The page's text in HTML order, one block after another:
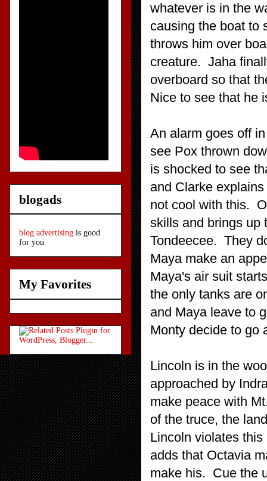
whatever is in the
causing the boat to
throws him over
creature. Jaha
overboard so that
Nice to see that he
An alarm goes off
see Pox thrown
is shocked to see
and Clarke
not cool with this.
skills and brings up
Tondeecee. They
Maya make an
Maya's air suit
the only tanks are
and Maya leave to
Monty decide to go
Lincoln is in the
approached by
make peace with
of the truce, the
Lincoln violates
adds that Octavia
make his. Cue the
blogads
blog advertising is good
for you
My Favorites